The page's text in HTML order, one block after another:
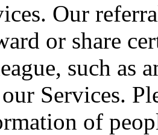
Our
or share
such as
Services.
of